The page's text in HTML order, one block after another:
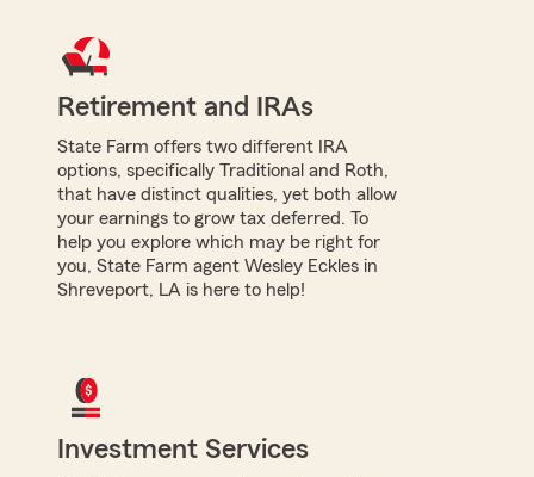
Retirement and IRAs
State Farm offers two different IRA
options, specifically Traditional and Roth,
that have distinct qualities, yet both allow
your earnings to grow tax deferred. To
help you explore which may be right for
you, State Farm agent Wesley Eckles in
Shreveport, LA is here to help!
Investment Services